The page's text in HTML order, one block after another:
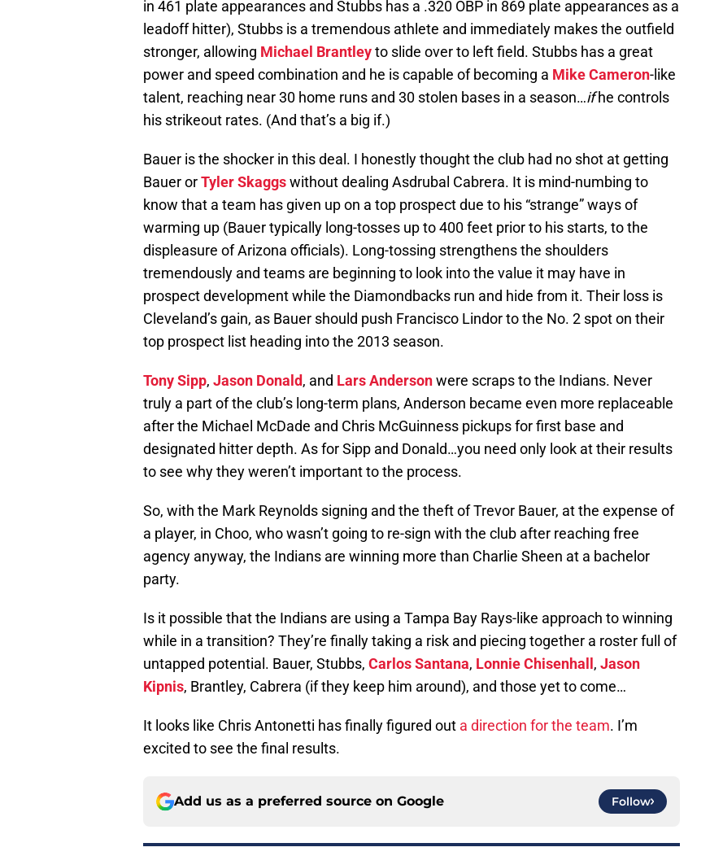
in 461 plate appearances and Stubbs has a .320 OBP in 869 plate appearances as a
leadoff hitter), Stubbs is a tremendous athlete and immediately makes the outfield
stronger, allowing Michael Brantleyto slide over to left field. Stubbs has a great
power and speed combination and he is capable of becoming a Mike Cameron-like
talent, reaching near 30 home runs and 30 stolen bases in a season…ifhe controls
his strikeout rates. (And that’s a big if.)
Bauer is the shocker in this deal. I honestly thought the club had no shot at getting
Bauer orTyler Skaggswithout dealing Asdrubal Cabrera. It is mind-numbing to
know that a team has given up on a top prospect due to his “strange” ways of
warming up (Bauer typically long-tosses up to 400 feet prior to his starts, to the
displeasure of Arizona officials). Long-tossing strengthens the shoulders
tremendously and teams are beginning to look into the value it may have in
prospect development while the Diamondbacks run and hide from it. Their loss is
Cleveland’s gain, as Bauer should push Francisco Lindor to the No. 2 spot on their
top prospect list heading into the 2013 season.
Tony Sipp, Jason Donald, and Lars Andersonwere scraps to the Indians. Never
truly a part of the club’s long-term plans, Anderson became even more replaceable
after the Michael McDade and Chris McGuinness pickups for first base and
designated hitter depth. As for Sipp and Donald…you need only look at their results
to see why they weren’t important to the process.
So, with the Mark Reynolds signing and the theft of Trevor Bauer, at the expense of
a player, in Choo, who wasn’t going to re-sign with the club after reaching free
agency anyway, the Indians are winning more than Charlie Sheen at a bachelor
party.
Is it possible that the Indians are using a Tampa Bay Rays-like approach to winning
while in a transition? They’re finally taking a risk and piecing together a roster full of
untapped potential. Bauer, Stubbs, Carlos Santana, Lonnie Chisenhall , Jason
Kipnis, Brantley, Cabrera (if they keep him around), and those yet to come…
It looks like Chris Antonetti has finally figured out a direction for the team. I’m
excited to see the final results.
Add us as a preferred source on Google Follow